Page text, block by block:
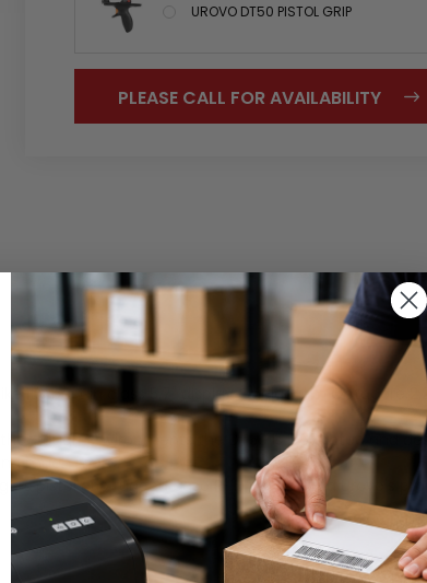
UROVO DT50 PISTOL GRIP
PLEASE CALL FOR AVAILABILITY
INQUIRY
it's best in class 5.7" display Qualcomm Octacore
tough environments the DT50 is IP67 rated and
much more.
pistol grip rugged case RFID variant and Urovo's